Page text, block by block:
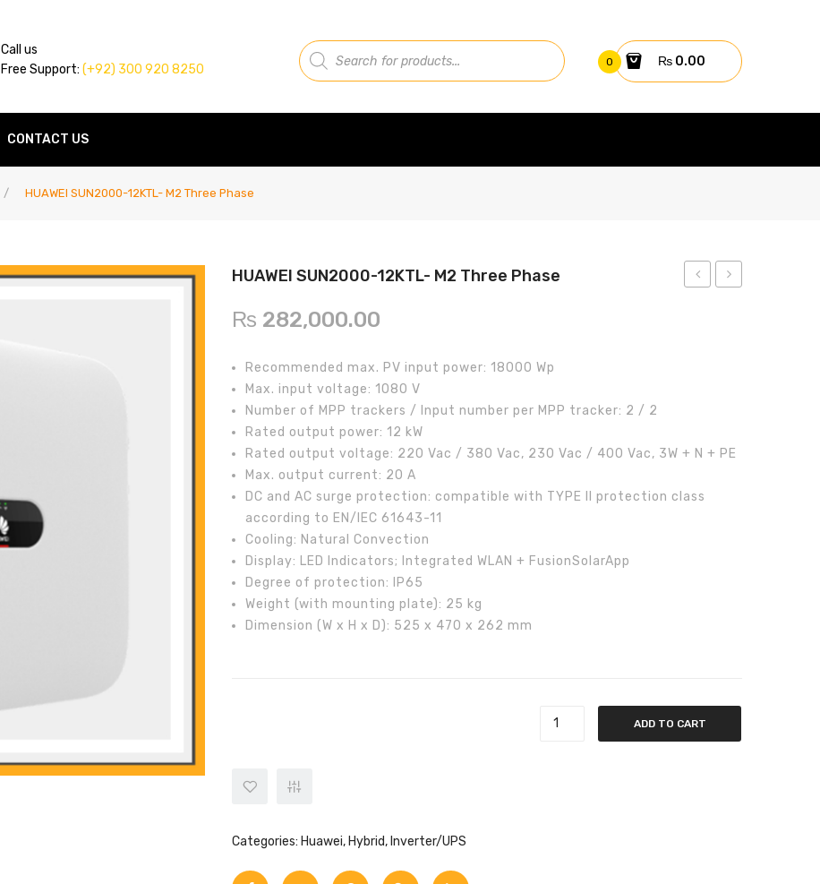
Call us
Free Support: (+92) 300 920 8250
Products
search
0 ₨0.00
CONTACT US
/ HUAWEI SUN2000-12KTL- M2 Three Phase
HUAWEI SUN2000-12KTL- M2 Three Phase
₨ 282,000.00
Recommended max. PV input power: 18000 Wp
Max. input voltage: 1080 V
Number of MPP trackers / Input number per MPP tracker: 2 / 2
Rated output power: 12 kW
Rated output voltage: 220 Vac / 380 Vac, 230 Vac / 400 Vac, 3W + N + PE
Max. output current: 20 A
DC and AC surge protection: compatible with TYPE II protection class
according to EN/IEC 61643-11
Cooling: Natural Convection
Display: LED Indicators; Integrated WLAN + FusionSolarApp
Degree of protection: IP65
Weight (with mounting plate): 25 kg
Dimension (W x H x D): 525 x 470 x 262 mm
ADD TO CART
Categories: Huawei, Hybrid, Inverter/UPS